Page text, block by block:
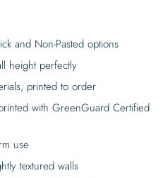
and Non-Pasted options
height perfectly
printed to order
with GreenGuard Certified
use
textured walls